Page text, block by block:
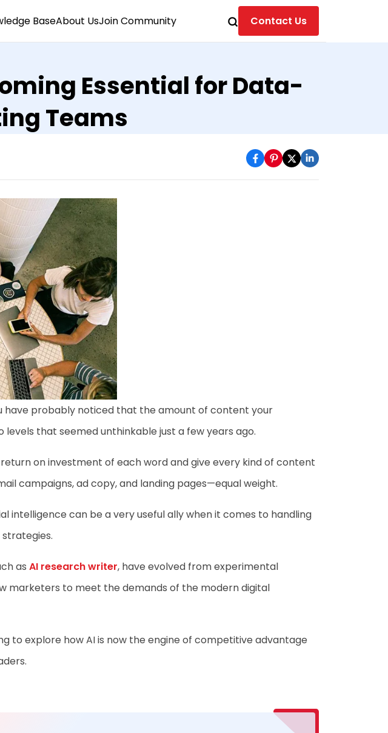
BaseAbout UsJoin Community Contact Us
Essential for Data-
Teams
have probably noticed that the amount of content your
that seemed unthinkable just a few years ago.
on investment of each word and give every kind of content
campaigns, ad copy, and landing pages—equal weight.
intelligence can be a very useful ally when it comes to handling
as AI research writer, have evolved from experimental
marketers to meet the demands of the modern digital
to explore how AI is now the engine of competitive advantage